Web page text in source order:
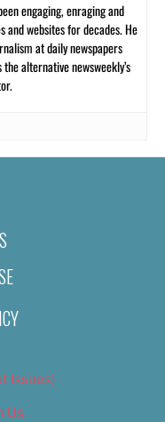
engaging, enraging and
and websites for decades. He
at daily newspapers
alternative newsweekly’s
Issues)
Us